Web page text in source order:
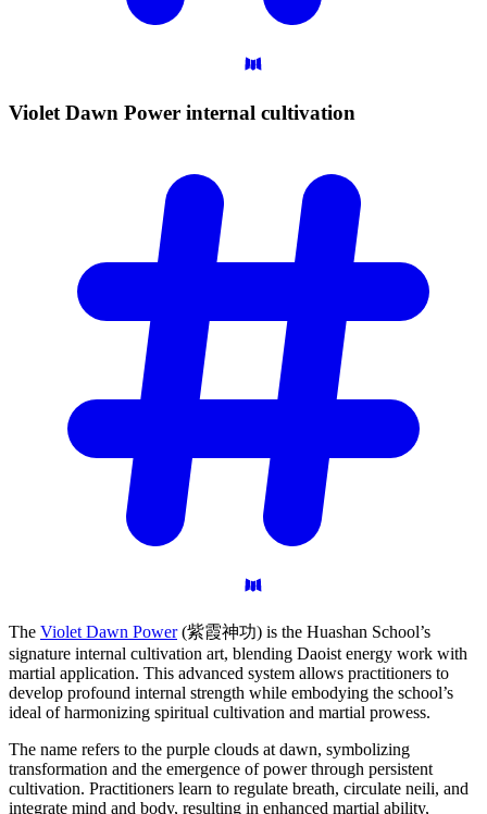
Violet Dawn Power internal cultivation
The Violet Dawn Power(紫霞神功) is the Huashan School’s
signature internal cultivation art, blending Daoist energy work with
martial application. This advanced system allows practitioners to
develop profound internal strength while embodying the school’s
ideal of harmonizing spiritual cultivation and martial prowess.
The name refers to the purple clouds at dawn, symbolizing
transformation and the emergence of power through persistent
cultivation. Practitioners learn to regulate breath, circulate neili, and
integrate mind and body, resulting in enhanced martial ability,